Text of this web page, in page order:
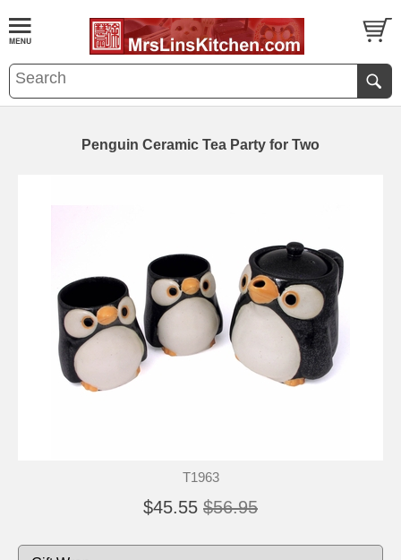
Penguin Ceramic Tea Party for Two
T1963
$45.55 $56.95